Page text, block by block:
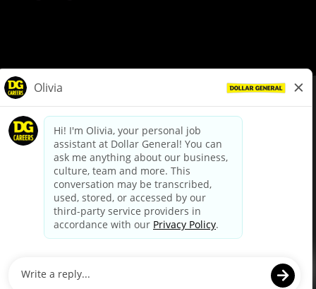
dollargeneral.com|Privacy Policy|Terms & Conditions
Your Privacy Choices
California Employee and Third Party Privacy Policy
Applicant Privacy Notice